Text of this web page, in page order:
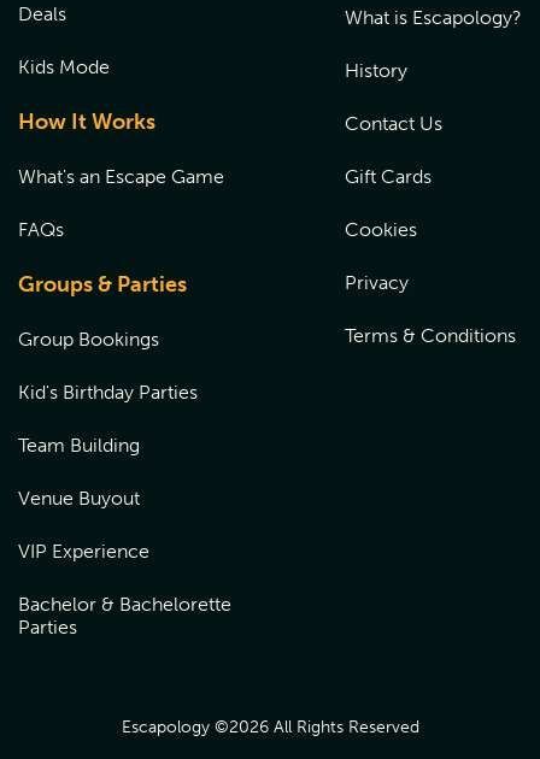
Deals
Kids Mode
How It Works
What's an Escape Game
FAQs
Groups & Parties
Group Bookings
Kid's Birthday Parties
Team Building
Venue Buyout
VIP Experience
Bachelor & Bachelorette
Parties
What is Escapology?
History
Contact Us
Gift Cards
Cookies
Privacy
Terms & Conditions
Escapology ©2026 All Rights Reserved